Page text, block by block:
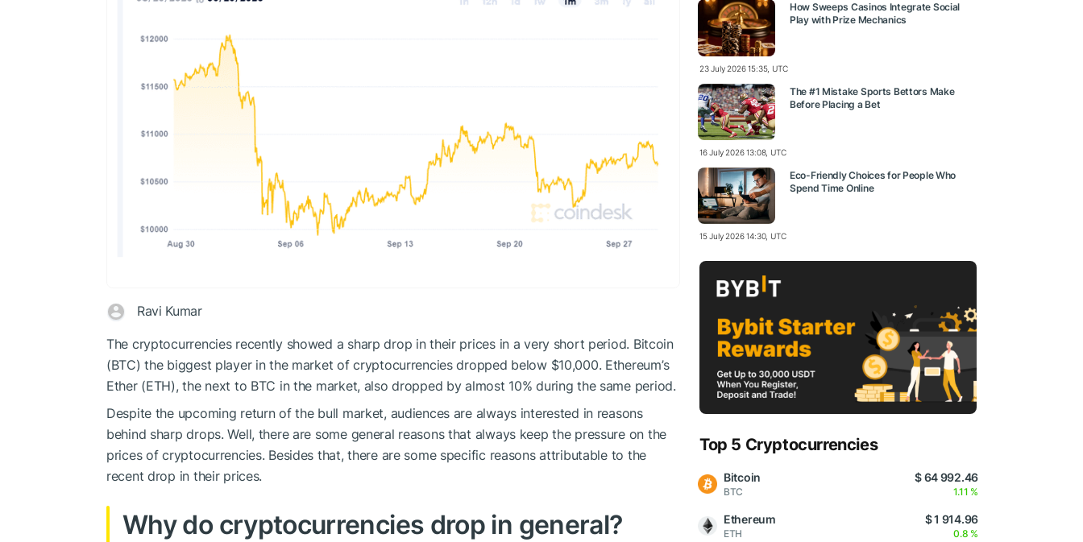
Ravi Kumar
The cryptocurrencies recently showed a sharp drop in their prices in a very short period. Bitcoin
(BTC) the biggest player in the market of cryptocurrencies dropped below $10,000. Ethereum’s
Ether (ETH), the next to BTC in the market, also dropped by almost 10% during the same period.
Despite the upcoming return of the bull market, audiences are always interested in reasons
behind sharp drops. Well, there are some general reasons that always keep the pressure on the
prices of cryptocurrencies. Besides that, there are some specific reasons attributable to the
recent drop in their prices.
Why do cryptocurrencies drop in general?
How Sweeps Casinos Integrate Social
Play with Prize Mechanics
23 July 2026 15:35, UTC
The #1 Mistake Sports Bettors Make
Before Placing a Bet
16 July 2026 13:08, UTC
Eco-Friendly Choices for People Who
Spend Time Online
15 July 2026 14:30, UTC
Top 5 Cryptocurrencies
Bitcoin
BTC
$ 64 992.46
1.11 %
Ethereum
ETH
$ 1 914.96
0.8 %